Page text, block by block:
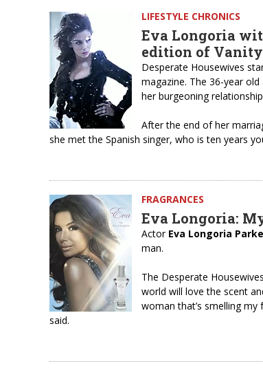
LIFESTYLE CHRONICS
Eva Longoria
edition of
Desperate Housewives
magazine. The 36-year
her burgeoning
After the end of her
she met the Spanish singer, who is ten years
FRAGRANCES
Eva Longoria:
Actor Eva Longoria
man.
The Desperate
world will love the scent
woman that’s smelling
said.